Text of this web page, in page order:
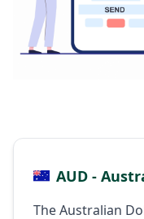
AUD -
The Australian